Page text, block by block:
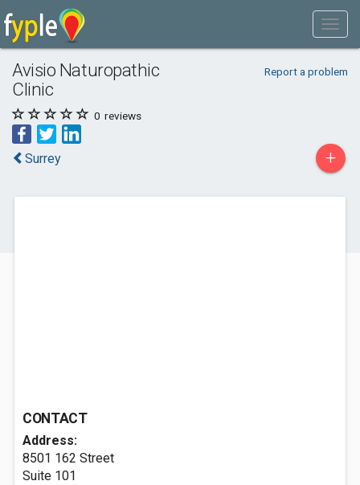
Avisio Naturopathic
Clinic
Report a problem
0 reviews
Surrey +
CONTACT
Address:
8501 162 Street
Suite 101